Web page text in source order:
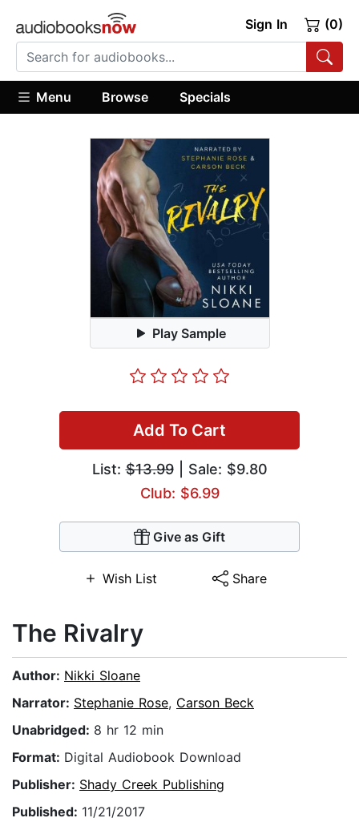
Sign In (0)
Menu Browse Specials
Play Sample
Add To Cart
List:$13.99| Sale: $9.80
Club: $6.99
Give as Gift
Wish List Share
The Rivalry
Author: Nikki Sloane
Narrator: Stephanie Rose, Carson Beck
Unabridged: 8 hr 12 min
Format: Digital Audiobook Download
Publisher: Shady Creek Publishing
Published: 11/21/2017